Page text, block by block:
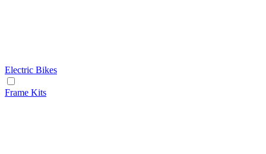
Electric Bikes
Frame Kits